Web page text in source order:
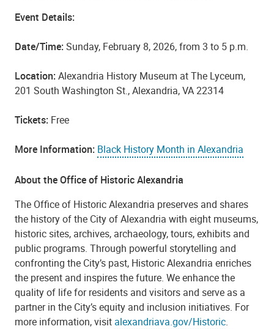
Event Details:
Date/Time: Sunday, February 8, 2026, from 3 to 5 p.m.
Location: Alexandria History Museum at The Lyceum,
201 South Washington St., Alexandria, VA 22314
Tickets: Free
More Information: Black History Month in Alexandria
About the Office of Historic Alexandria
The Office of Historic Alexandria preserves and shares
the history of the City of Alexandria with eight museums,
historic sites, archives, archaeology, tours, exhibits and
public programs. Through powerful storytelling and
confronting the City’s past, Historic Alexandria enriches
the present and inspires the future. We enhance the
quality of life for residents and visitors and serve as a
partner in the City’s equity and inclusion initiatives. For
more information, visit alexandriava.gov/Historic.